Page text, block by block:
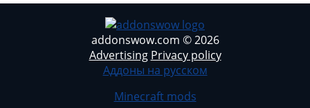
addonswow.com © 2026
Advertising Privacy policy
Аддоны на русском
Minecraft mods